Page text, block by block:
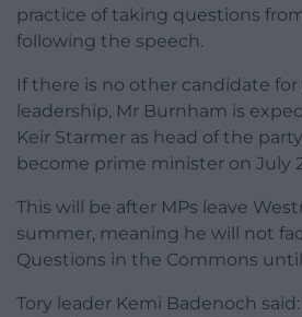
practice of taking questions
following the speech.
If there is no other candidate
leadership, Mr Burnham is
Keir Starmer as head of the
become prime minister on July
This will be after MPs leave
summer, meaning he will not
Questions in the Commons
Tory leader Kemi Badenoch